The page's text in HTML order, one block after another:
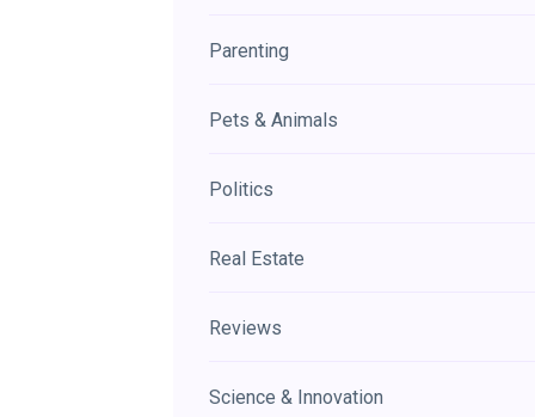
Parenting
Pets & Animals
Politics
Real Estate
Reviews
Science & Innovation